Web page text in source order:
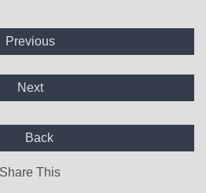
Previous
Next
Back
Share This